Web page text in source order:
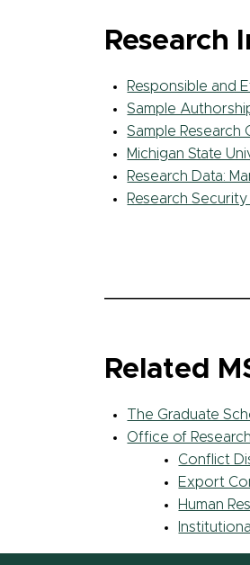
Research
Responsible and
Sample
Sample
Michigan State
Research Data:
Research
Related
The Graduate
Office of
Conflict
Export
Human